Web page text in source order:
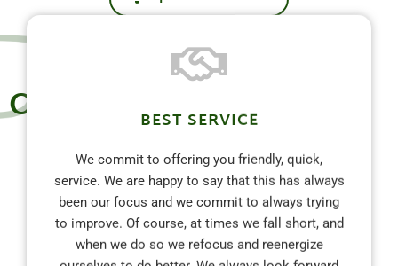
Our Commitment
BEST SERVICE
We commit to offering you friendly, quick,
service. We are happy to say that this has always
been our focus and we commit to always trying
to improve. Of course, at times we fall short, and
when we do so we refocus and reenergize